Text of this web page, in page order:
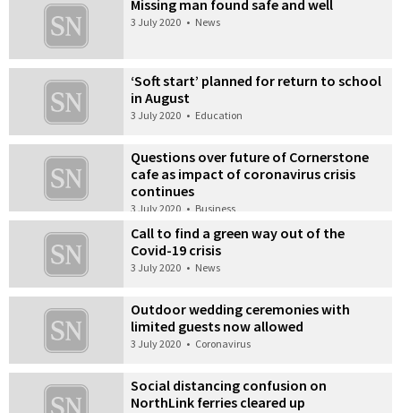
Missing man found safe and well
3 July 2020 • News
‘Soft start’ planned for return to school
in August
3 July 2020 • Education
Questions over future of Cornerstone
cafe as impact of coronavirus crisis
continues
3 July 2020 • Business
Call to find a green way out of the
Covid-19 crisis
3 July 2020 • News
Outdoor wedding ceremonies with
limited guests now allowed
3 July 2020 • Coronavirus
Social distancing confusion on
NorthLink ferries cleared up